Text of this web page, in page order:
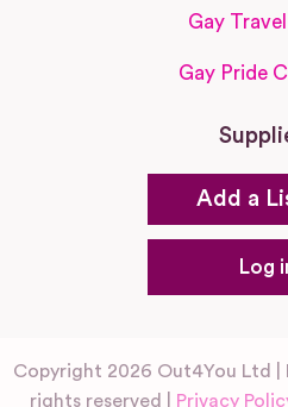
Gay
Gay Pride
Add a
Log
Copyright 2026 Out4You Ltd |
rights reserved |
Privacy